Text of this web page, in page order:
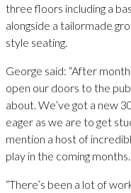
three floors including a
alongside a tailormade
style seating.
George said: “After
open our doors to the
about. We’ve got a new
eager as we are to get
mention a host of
play in the coming months.
“There’s been a lot of